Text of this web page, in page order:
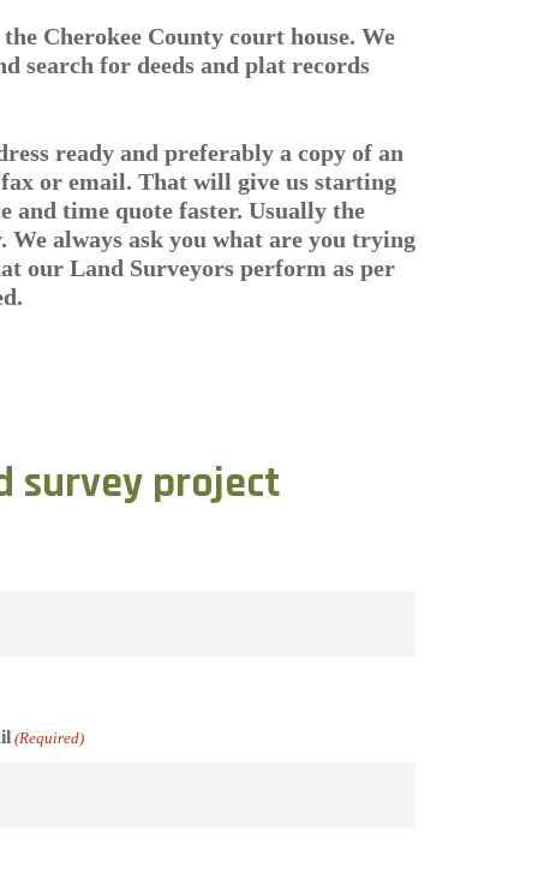
Cherokee County court house. We
search for deeds and plat records
ready and preferably a copy of an
or email. That will give us starting
and time quote faster. Usually the
We always ask you what are you trying
our Land Surveyors perform as per
survey project
(Required)